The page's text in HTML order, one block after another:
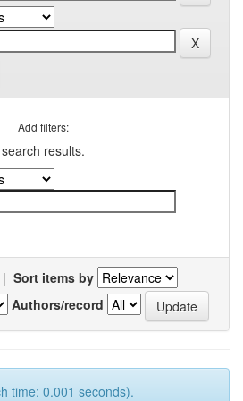
Add filters:
results.
| Sort items by
Authors/record
time: 0.001 seconds).